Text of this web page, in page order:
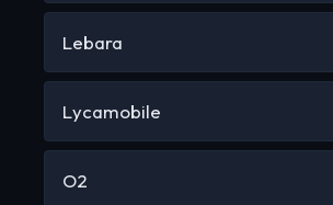
Lebara
Lycamobile
O2